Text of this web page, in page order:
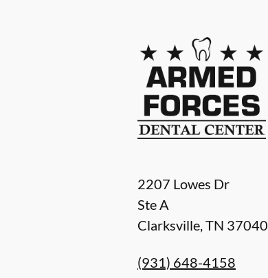
2207 Lowes Dr
Ste A
Clarksville,TN 37040
(931) 648-4158